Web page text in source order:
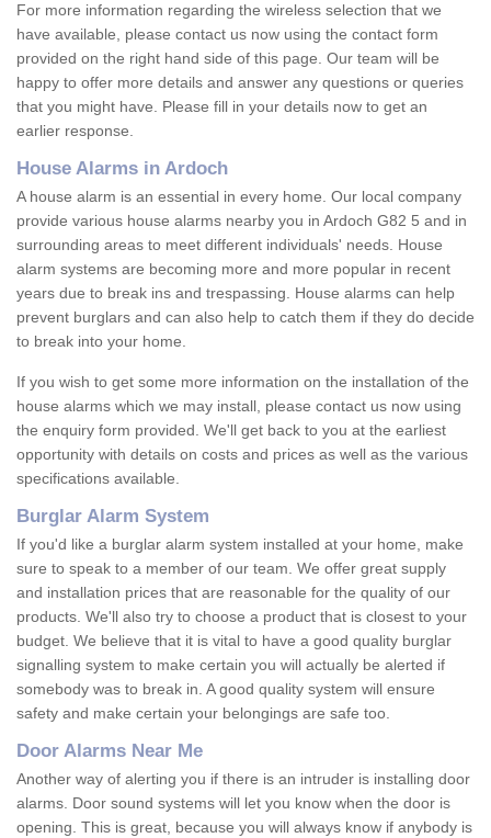
For more information regarding the wireless selection that we
have available, please contact us now using the contact form
provided on the right hand side of this page. Our team will be
happy to offer more details and answer any questions or queries
that you might have. Please fill in your details now to get an
earlier response.
House Alarms in Ardoch
A house alarm is an essential in every home. Our local company
provide various house alarms nearby you in Ardoch G82 5 and in
surrounding areas to meet different individuals' needs. House
alarm systems are becoming more and more popular in recent
years due to break ins and trespassing. House alarms can help
prevent burglars and can also help to catch them if they do decide
to break into your home.
If you wish to get some more information on the installation of the
house alarms which we may install, please contact us now using
the enquiry form provided. We'll get back to you at the earliest
opportunity with details on costs and prices as well as the various
specifications available.
Burglar Alarm System
If you'd like a burglar alarm system installed at your home, make
sure to speak to a member of our team. We offer great supply
and installation prices that are reasonable for the quality of our
products. We'll also try to choose a product that is closest to your
budget. We believe that it is vital to have a good quality burglar
signalling system to make certain you will actually be alerted if
somebody was to break in. A good quality system will ensure
safety and make certain your belongings are safe too.
Door Alarms Near Me
Another way of alerting you if there is an intruder is installing door
alarms. Door sound systems will let you know when the door is
opening. This is great, because you will always know if anybody is